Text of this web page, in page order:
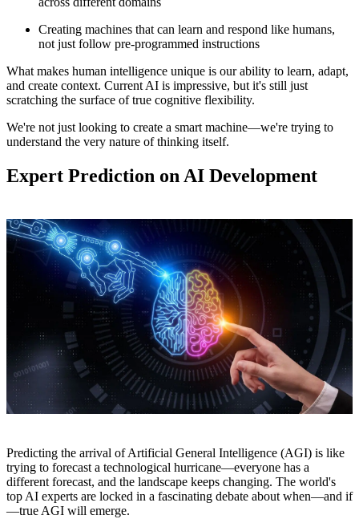
Creating machines that can learn and respond like humans,
not just follow pre-programmed instructions
What makes human intelligence unique is our ability to learn, adapt,
and create context. Current AI is impressive, but it's still just
scratching the surface of true cognitive flexibility.
We're not just looking to create a smart machine—we're trying to
understand the very nature of thinking itself.
Expert Prediction on AI Development
Predicting the arrival of Artificial General Intelligence (AGI) is like
trying to forecast a technological hurricane—everyone has a
different forecast, and the landscape keeps changing. The world's
top AI experts are locked in a fascinating debate about when—and if
—true AGI will emerge.